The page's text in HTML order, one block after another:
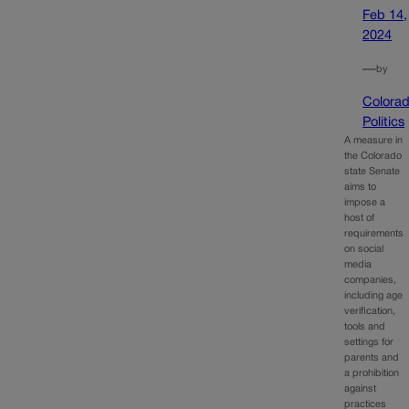
Feb 14,
2024
—by
Politics
A measure in
the Colorado
state Senate
aims to
impose a
host of
requirements
on social
media
companies,
including age
verification,
tools and
settings for
parents and
a prohibition
against
practices